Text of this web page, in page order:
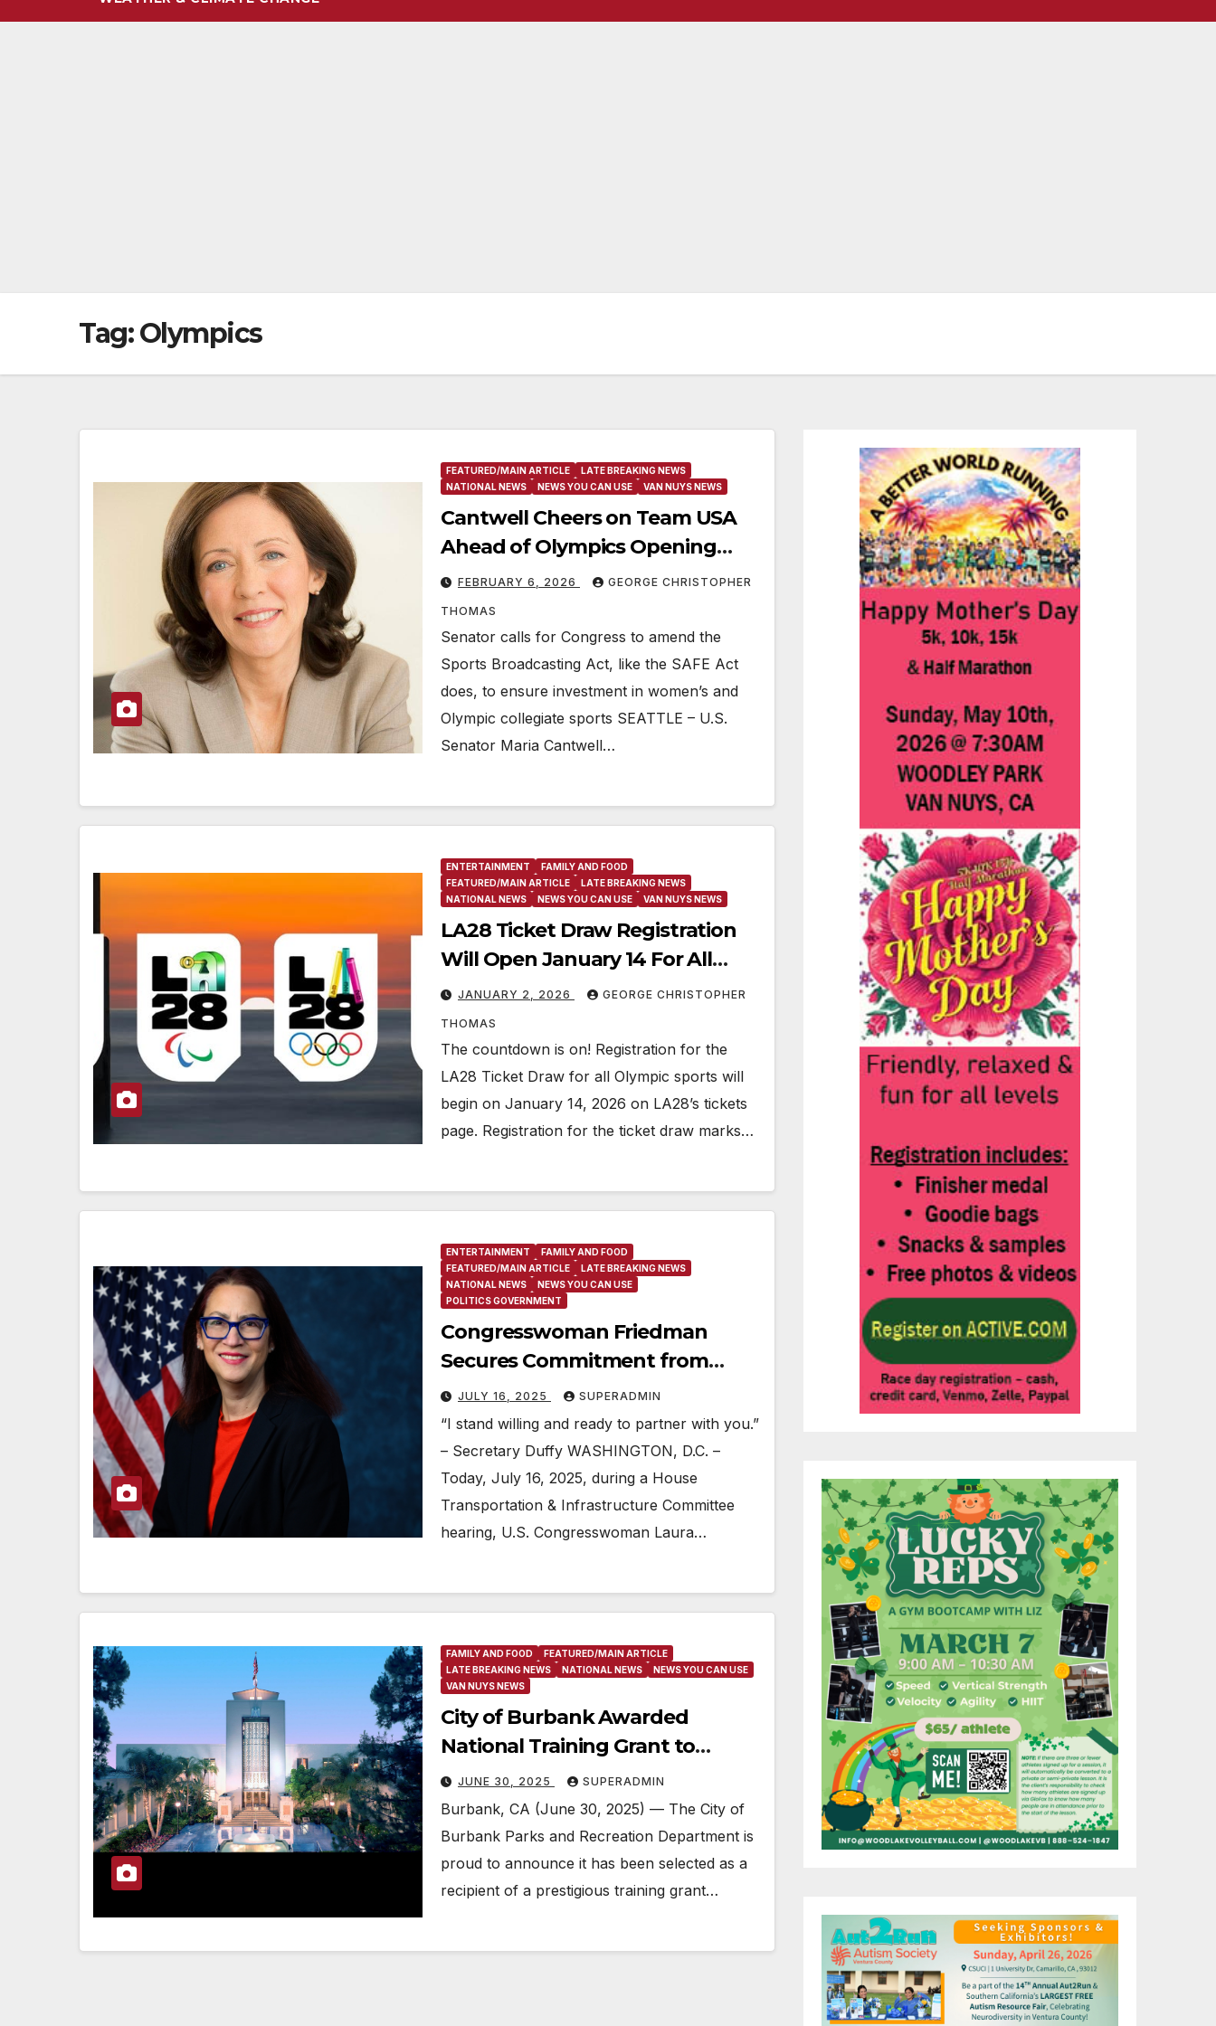
Tag:Olympics
FEATURED/MAIN ARTICLE
LATE BREAKING NEWS
NATIONAL NEWS
NEWS YOU CAN USE VAN NUYS NEWS
Cantwell Cheers on Team USA
Ahead of Olympics Opening
Ceremony
FEBRUARY 6, 2026 GEORGE CHRISTOPHER
THOMAS
Senator calls for Congress to amend the
Sports Broadcasting Act, like the SAFE Act
does, to ensure investment in women’s and
Olympic collegiate sports SEATTLE – U.S.
Senator Maria Cantwell…
ENTERTAINMENT
FAMILY AND FOOD
FEATURED/MAIN ARTICLE
LATE BREAKING NEWS
NATIONAL NEWS
NEWS YOU CAN USE VAN NUYS NEWS
LA28 Ticket Draw Registration
Will Open January 14 For All
Olympic Sports
JANUARY 2, 2026 GEORGE CHRISTOPHER
THOMAS
The countdown is on! Registration for the
LA28 Ticket Draw for all Olympic sports will
begin on January 14, 2026 on LA28’s tickets
page. Registration for the ticket draw marks…
ENTERTAINMENT
FAMILY AND FOOD
FEATURED/MAIN ARTICLE
LATE BREAKING NEWS
NATIONAL NEWS
NEWS YOU CAN USE
POLITICS GOVERNMENT
Congresswoman Friedman
Secures Commitment from
Transportation Secretary to
Partner with Her & Los Angeles
on 2028 Olympics
JULY 16, 2025 SUPERADMIN
“I stand willing and ready to partner with you.”
– Secretary Duffy WASHINGTON, D.C. –
Today, July 16, 2025, during a House
Transportation & Infrastructure Committee
hearing, U.S. Congresswoman Laura…
FAMILY AND FOOD
FEATURED/MAIN ARTICLE
LATE BREAKING NEWS
NATIONAL NEWS
NEWS YOU CAN USE
VAN NUYS NEWS
City of Burbank Awarded
National Training Grant to
Advance Positive Youth Sports
Experiences Ahead of LA 28
Olympics and FIFA World Cup
26™
JUNE 30, 2025 SUPERADMIN
Burbank, CA (June 30, 2025) — The City of
Burbank Parks and Recreation Department is
proud to announce it has been selected as a
recipient of a prestigious training grant…